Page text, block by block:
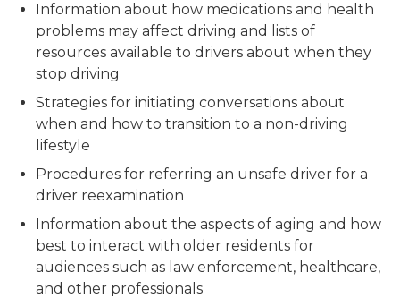
Information about how medications and health
problems may affect driving and lists of
resources available to drivers about when they
stop driving
Strategies for initiating conversations about
when and how to transition to a non-driving
lifestyle
Procedures for referring an unsafe driver for a
driver reexamination
Information about the aspects of aging and how
best to interact with older residents for
audiences such as law enforcement, healthcare,
and other professionals